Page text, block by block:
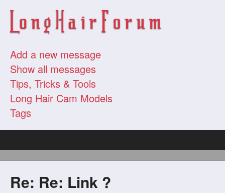
Add a new message
Show all messages
Tips, Tricks & Tools
Long Hair Cam Models
Tags
Re: Re: Link ?